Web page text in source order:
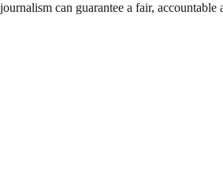
can guarantee a fair,